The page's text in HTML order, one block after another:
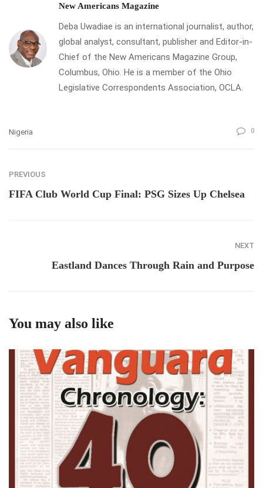
New Americans Magazine
Deba Uwadiae is an international journalist, author,
global analyst, consultant, publisher and Editor-in-
Chief of the New Americans Magazine Group,
Columbus, Ohio. He is a member of the Ohio
Legislative Correspondents Association, OCLA.
Nigeria 0
PREVIOUS
FIFA Club World Cup Final: PSG Sizes Up Chelsea
NEXT
Eastland Dances Through Rain and Purpose
You may also like